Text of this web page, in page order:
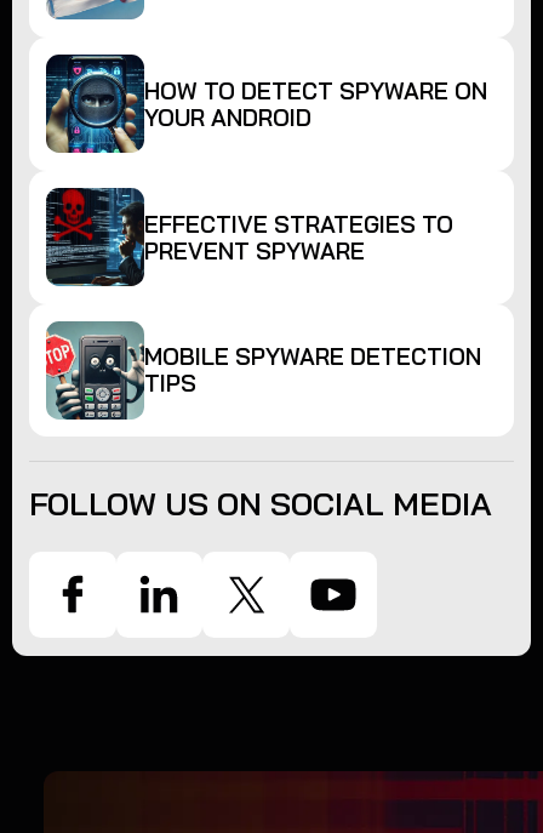
HOW TO DETECT SPYWARE ON
YOUR ANDROID
EFFECTIVE STRATEGIES TO
PREVENT SPYWARE
MOBILE SPYWARE DETECTION
TIPS
FOLLOW US ON SOCIAL MEDIA